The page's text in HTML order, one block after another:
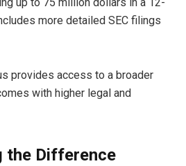
more detailed SEC filings
provides access to a broader
with higher legal and
the Difference